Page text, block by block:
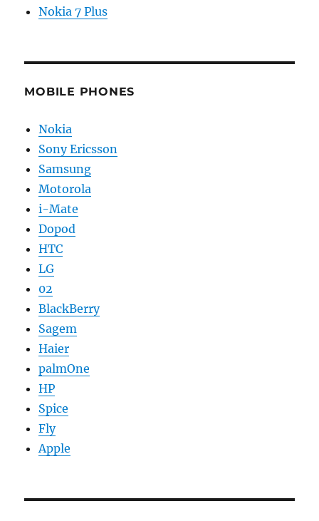
Nokia 7 Plus
MOBILE PHONES
Nokia
Sony Ericsson
Samsung
Motorola
i-Mate
Dopod
HTC
LG
02
BlackBerry
Sagem
Haier
palmOne
HP
Spice
Fly
Apple